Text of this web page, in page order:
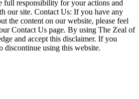
full responsibility for your actions and
our site. Contact Us: If you have any
the content on our website, please feel
Contact Us page. By using The Zeal of
and accept this disclaimer. If you
discontinue using this website.